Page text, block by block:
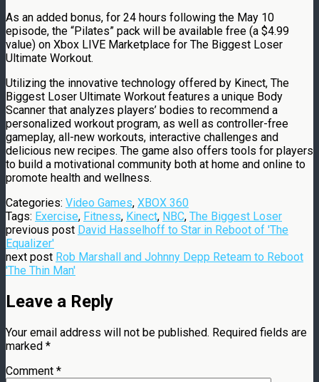
As an added bonus, for 24 hours following the May 10
episode, the “Pilates” pack will be available free (a $4.99
value) on Xbox LIVE Marketplace for The Biggest Loser
Ultimate Workout.
Utilizing the innovative technology offered by Kinect, The
Biggest Loser Ultimate Workout features a unique Body
Scanner that analyzes players’ bodies to recommend a
personalized workout program, as well as controller-free
gameplay, all-new workouts, interactive challenges and
delicious new recipes. The game also offers tools for players
to build a motivational community both at home and online to
promote health and wellness.
Categories: Video Games, XBOX 360
Tags: Exercise, Fitness, Kinect, NBC, The Biggest Loser
previous post David Hasselhoff to Star in Reboot of 'The
Equalizer'
next post Rob Marshall and Johnny Depp Reteam to Reboot
'The Thin Man'
Leave a Reply
Your email address will not be published. Required fields are
marked *
Comment *